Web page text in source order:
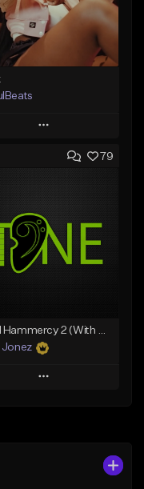
Play
Add to Queue
Like Beat
Download Item
From $29.99
79
Lawd Hammercy 2 (With Hook)
Jonez
Play